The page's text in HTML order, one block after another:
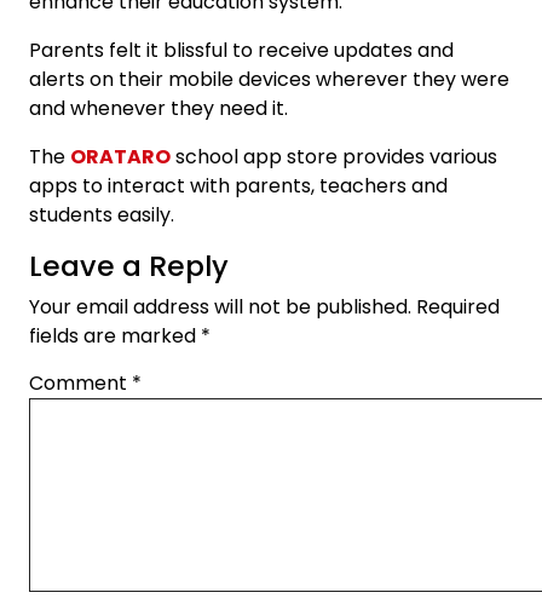
Parents felt it blissful to receive updates and
alerts on their mobile devices wherever they were
and whenever they need it.
The ORATAROschool app store provides various
apps to interact with parents, teachers and
students easily.
Leave a Reply
Your email address will not be published. Required
fields are marked *
Comment *